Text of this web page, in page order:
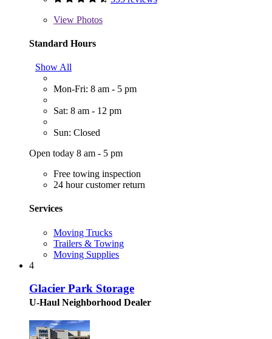
View Photos
Standard Hours
Show All
Mon-Fri: 8 am - 5 pm
Sat: 8 am - 12 pm
Sun: Closed
Open today 8 am - 5 pm
Free towing inspection
24 hour customer return
Services
Moving Trucks
Trailers & Towing
Moving Supplies
4
Glacier Park Storage
U-Haul Neighborhood Dealer